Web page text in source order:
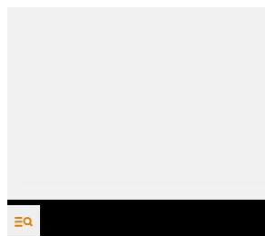
Skip to content